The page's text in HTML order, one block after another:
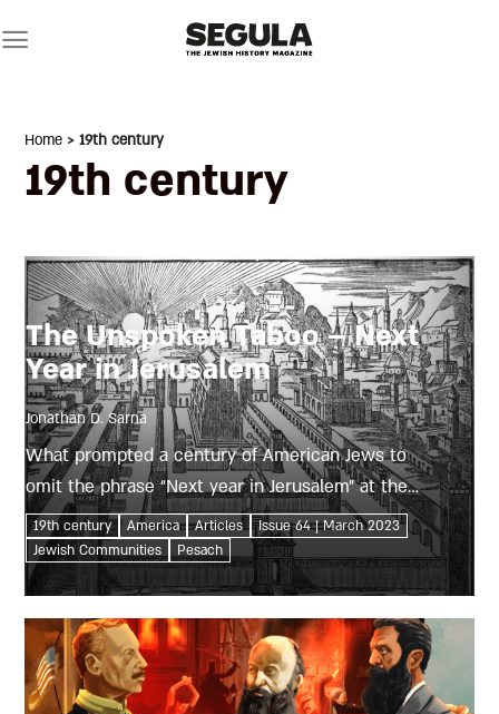
to
Home > 19th century
19th century
The Unspoken Taboo – Next
Year in Jerusalem
Jonathan D. Sarna
What prompted a century of American Jews to
omit the phrase “Next year in Jerusalem” at the
conclusion of their Seder? The aspirations and
declarations replacing it speak volumes about
American Jewish loyalties, priorities, and...
19th century America Articles
Issue 64 | March 2023
Jewish Communities
Pesach